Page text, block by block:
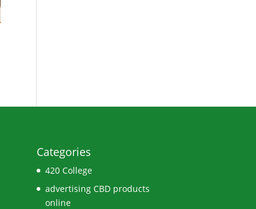
Categories
420 College
advertising CBD products
online